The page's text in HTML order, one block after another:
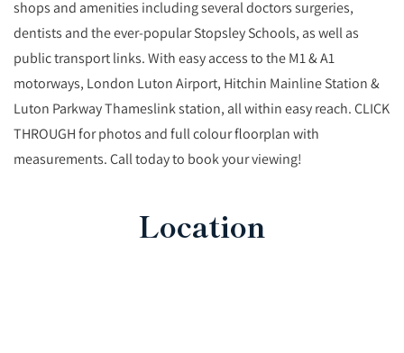
shops and amenities including several doctors surgeries,
dentists and the ever-popular Stopsley Schools, as well as
public transport links. With easy access to the M1 & A1
motorways, London Luton Airport, Hitchin Mainline Station &
Luton Parkway Thameslink station, all within easy reach. CLICK
THROUGH for photos and full colour floorplan with
measurements. Call today to book your viewing!
Location